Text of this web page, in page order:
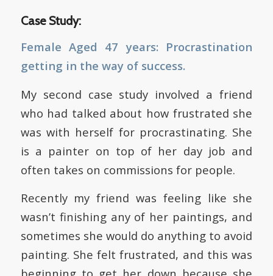
Case Study:
Female Aged 47 years: Procrastination
getting in the way of success.
My second case study involved a friend
who had talked about how frustrated she
was with herself for procrastinating. She
is a painter on top of her day job and
often takes on commissions for people.
Recently my friend was feeling like she
wasn’t finishing any of her paintings, and
sometimes she would do anything to avoid
painting. She felt frustrated, and this was